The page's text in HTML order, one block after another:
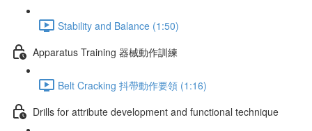
Stability and Balance (1:50)
Apparatus Training 器械動作訓練
Belt Cracking 抖帶動作要領 (1:16)
Drills for attribute development and functional technique